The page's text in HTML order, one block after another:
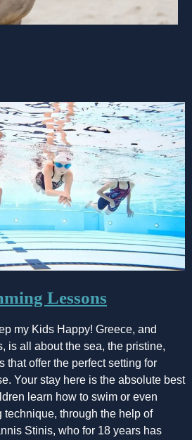
Lessons
my Kids Happy! Greece, and
is all about the sea, the pristine,
that offer the perfect setting for
Your stay here is the absolute best
learn how to swim or even
technique, through the help of
Stinis, who for 18 years has